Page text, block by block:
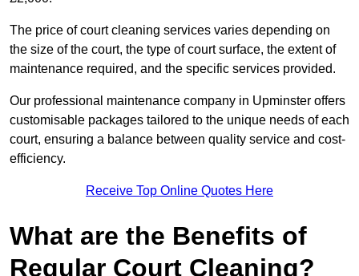
The price of court cleaning services varies depending on
the size of the court, the type of court surface, the extent of
maintenance required, and the specific services provided.
Our professional maintenance company in Upminster offers
customisable packages tailored to the unique needs of each
court, ensuring a balance between quality service and cost-
efficiency.
Receive Top Online Quotes Here
What are the Benefits of
Regular Court Cleaning?